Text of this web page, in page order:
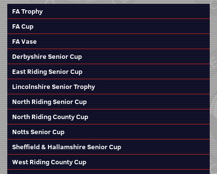
FA Trophy
FA Cup
FA Vase
Derbyshire Senior Cup
East Riding Senior Cup
Lincolnshire Senior Trophy
North Riding Senior Cup
North Riding County Cup
Notts Senior Cup
Sheffield & Hallamshire Senior Cup
West Riding County Cup